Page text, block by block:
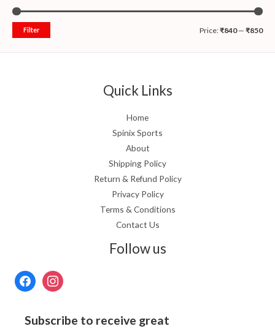
Filter Price:₹840— ₹850
Quick Links
Home
Spinix Sports
About
Shipping Policy
Return & Refund Policy
Privacy Policy
Terms & Conditions
Contact Us
Follow us
Subscribe to receive great